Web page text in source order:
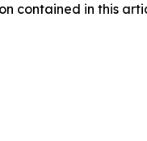
contained in this